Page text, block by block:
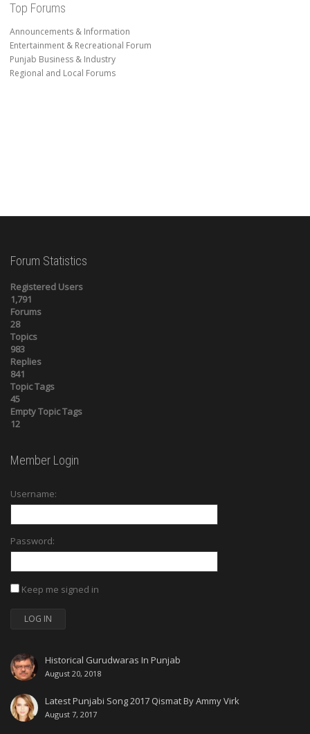
Top Forums
Announcements & Information
Entertainment & Recreational Forum
Punjab Business & Industry
Regional and Local Forums
Forum Statistics
Registered Users
1,791
Forums
28
Topics
983
Replies
841
Topic Tags
45
Empty Topic Tags
12
Member Login
Username:
Password:
Keep me signed in
LOG IN
Historical Gurudwaras In Punjab
August 20, 2018
Latest Punjabi Song 2017 Qismat By Ammy Virk
August 7, 2017